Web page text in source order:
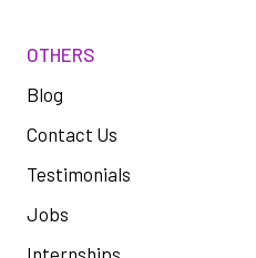
OTHERS
Blog
Contact Us
Testimonials
Jobs
Internships